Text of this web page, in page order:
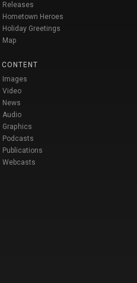
Releases
Hometown Heroes
Holiday Greetings
Map
CONTENT
Images
Video
News
Audio
Graphics
Podcasts
Publications
Webcasts